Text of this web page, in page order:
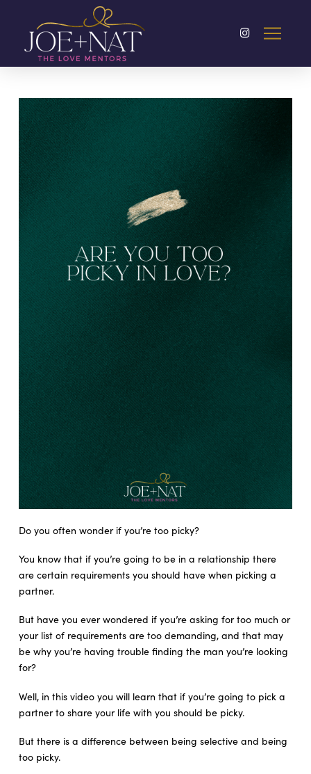
Do you often wonder if you’re too picky?
You know that if you’re going to be in a relationship there
are certain requirements you should have when picking a
partner.
But have you ever wondered if you’re asking for too much or
your list of requirements are too demanding, and that may
be why you’re having trouble finding the man you’re looking
for?
Well, in this video you will learn that if you’re going to pick a
partner to share your life with you should be picky.
But there is a difference between being selective and being
too picky.